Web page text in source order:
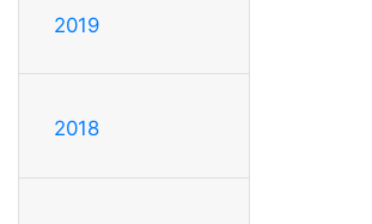
2019
2018